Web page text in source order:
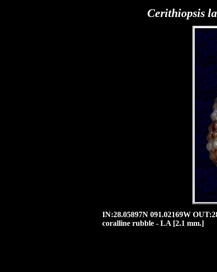
Cerithiopsis
IN:28.05897N 091.02169W
coralline rubble- LA [2.1 mm.]